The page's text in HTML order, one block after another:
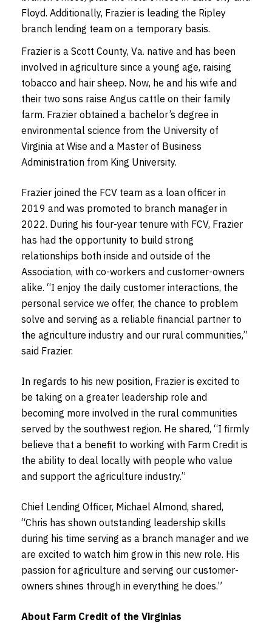
Floyd. Additionally, Frazier is leading the Ripley
branch lending team on a temporary basis.
Frazier is a Scott County, Va. native and has been
involved in agriculture since a young age, raising
tobacco and hair sheep. Now, he and his wife and
their two sons raise Angus cattle on their family
farm. Frazier obtained a bachelor’s degree in
environmental science from the University of
Virginia at Wise and a Master of Business
Administration from King University.
Frazier joined the FCV team as a loan officer in
2019 and was promoted to branch manager in
2022. During his four-year tenure with FCV, Frazier
has had the opportunity to build strong
relationships both inside and outside of the
Association, with co-workers and customer-owners
alike. “I enjoy the daily customer interactions, the
personal service we offer, the chance to problem
solve and serving as a reliable financial partner to
the agriculture industry and our rural communities,”
said Frazier.
In regards to his new position, Frazier is excited to
be taking on a greater leadership role and
becoming more involved in the rural communities
served by the southwest region. He shared, “I firmly
believe that a benefit to working with Farm Credit is
the ability to deal locally with people who value
and support the agriculture industry.”
Chief Lending Officer, Michael Almond, shared,
“Chris has shown outstanding leadership skills
during his time serving as a branch manager and we
are excited to watch him grow in this new role. His
passion for agriculture and serving our customer-
owners shines through in everything he does.”
About Farm Credit of the Virginias